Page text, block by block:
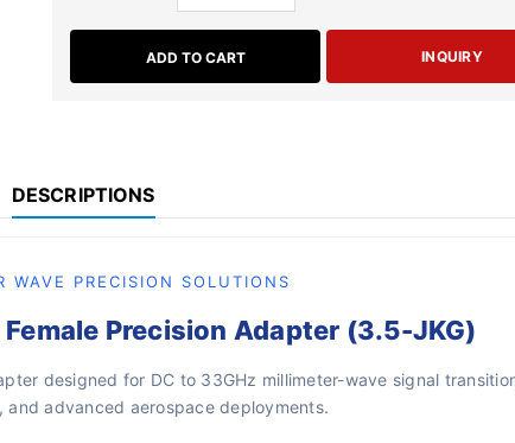
ADD TO CART INQUIRY
DESCRIPTIONS
WAVE PRECISION SOLUTIONS
Precision Adapter (3.5-JKG)
designed for DC to 33GHz millimeter-wave signal
and advanced aerospace deployments.